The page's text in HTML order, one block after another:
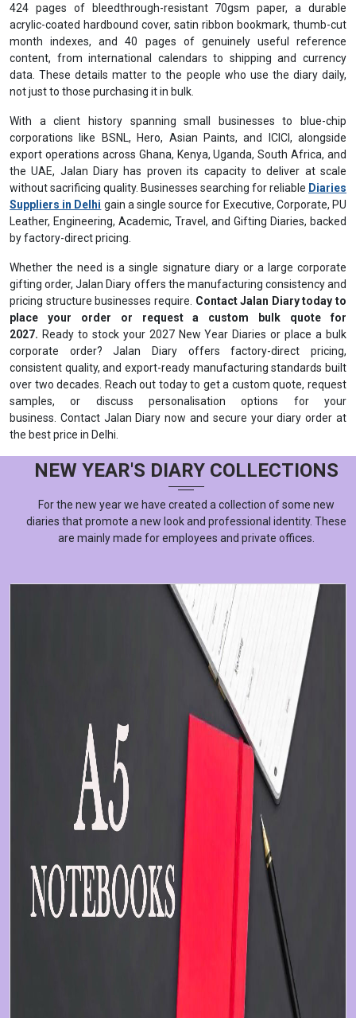
424 pages of bleedthrough-resistant 70gsm paper, a durable
acrylic-coated hardbound cover, satin ribbon bookmark, thumb-cut
month indexes, and 40 pages of genuinely useful reference
content, from international calendars to shipping and currency
data. These details matter to the people who use the diary daily,
not just to those purchasing it in bulk.
With a client history spanning small businesses to blue-chip
corporations like BSNL, Hero, Asian Paints, and ICICI, alongside
export operations across Ghana, Kenya, Uganda, South Africa, and
the UAE, Jalan Diary has proven its capacity to deliver at scale
without sacrificing quality. Businesses searching for reliable Diaries
Suppliers in Delhi gain a single source for Executive, Corporate, PU
Leather, Engineering, Academic, Travel, and Gifting Diaries, backed
by factory-direct pricing.
Whether the need is a single signature diary or a large corporate
gifting order, Jalan Diary offers the manufacturing consistency and
pricing structure businesses require. Contact Jalan Diary today to
place your order or request a custom bulk quote for
2027. Ready to stock your 2027 New Year Diaries or place a bulk
corporate order? Jalan Diary offers factory-direct pricing,
consistent quality, and export-ready manufacturing standards built
over two decades. Reach out today to get a custom quote, request
samples, or discuss personalisation options for your
business. Contact Jalan Diary now and secure your diary order at
the best price in Delhi.
NEW YEAR'S DIARY COLLECTIONS
For the new year we have created a collection of some new
diaries that promote a new look and professional identity. These
are mainly made for employees and private offices.